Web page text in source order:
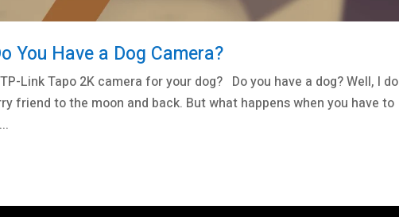
You Have a Dog Camera?
Link Tapo 2K camera for your dog? Do you have a dog? Well, I do
friend to the moon and back. But what happens when you have to